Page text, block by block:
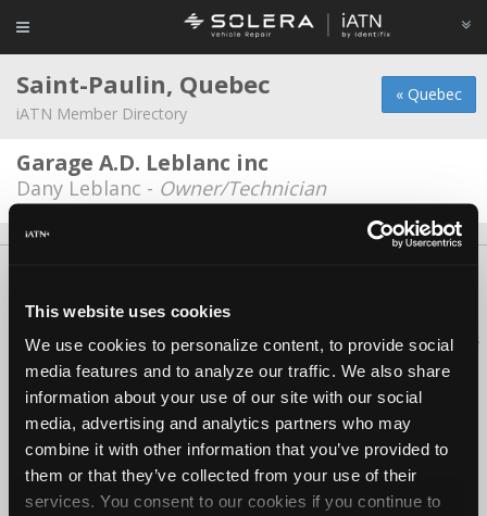
This website uses cookies
We use cookies to personalize content, to provide social
media features and to analyze our traffic. We also share
information about your use of our site with our social
media, advertising and analytics partners who may
combine it with other information that you’ve provided to
them or that they’ve collected from your use of their
services. You consent to our cookies if you continue to
« Quebec
Saint-Paulin, Quebec
iATN Member Directory
Garage A.D. Leblanc inc
Dany Leblanc - Owner/Technician
Copyright ©1995-2026 iATN. All rights reserved.
iATN® is a registered trademark of the International Automotive Technicians